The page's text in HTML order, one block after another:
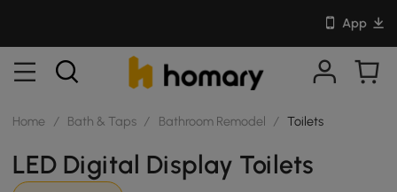
App
Home / Bath & Taps / Bathroom Remodel / Toilets
LED Digital Display Toilets